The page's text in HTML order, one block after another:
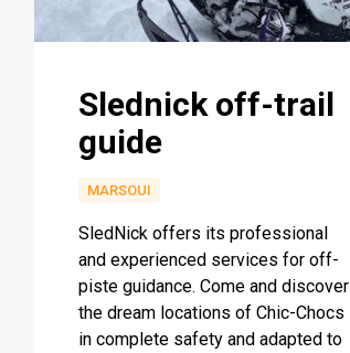
Slednick off-trail
guide
MARSOUI
SledNick offers its professional
and experienced services for off-
piste guidance. Come and discover
the dream locations of Chic-Chocs
in complete safety and adapted to